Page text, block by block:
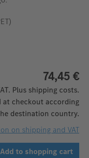
74,45 €
Plus shipping costs.
at checkout according
destination country.
on shipping and VAT
Enter the
Add to shopping cart